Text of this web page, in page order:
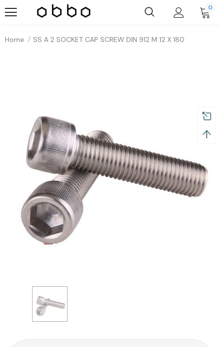
0
Home SS A 2 SOCKET CAP SCREW DIN 912 M 12 X 180